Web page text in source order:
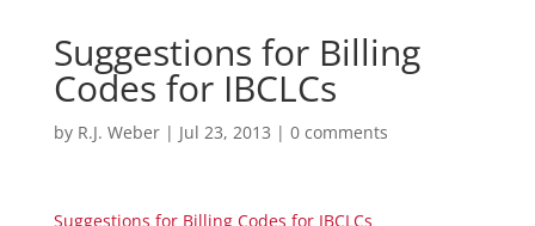
Suggestions for Billing
Codes for IBCLCs
by R.J. Weber| Jul 23, 2013 | 0 comments
Suggestions for Billing Codes for IBCLCs